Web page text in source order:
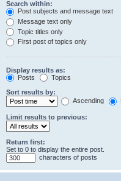
Search within:
Post subjects and message text
Message text only
Topic titles only
First post of topics only
Display results as:
Posts
Topics
Sort results by:
Ascending
Limit results to previous:
Return first:
Set to 0 to display the entire post.
characters of posts